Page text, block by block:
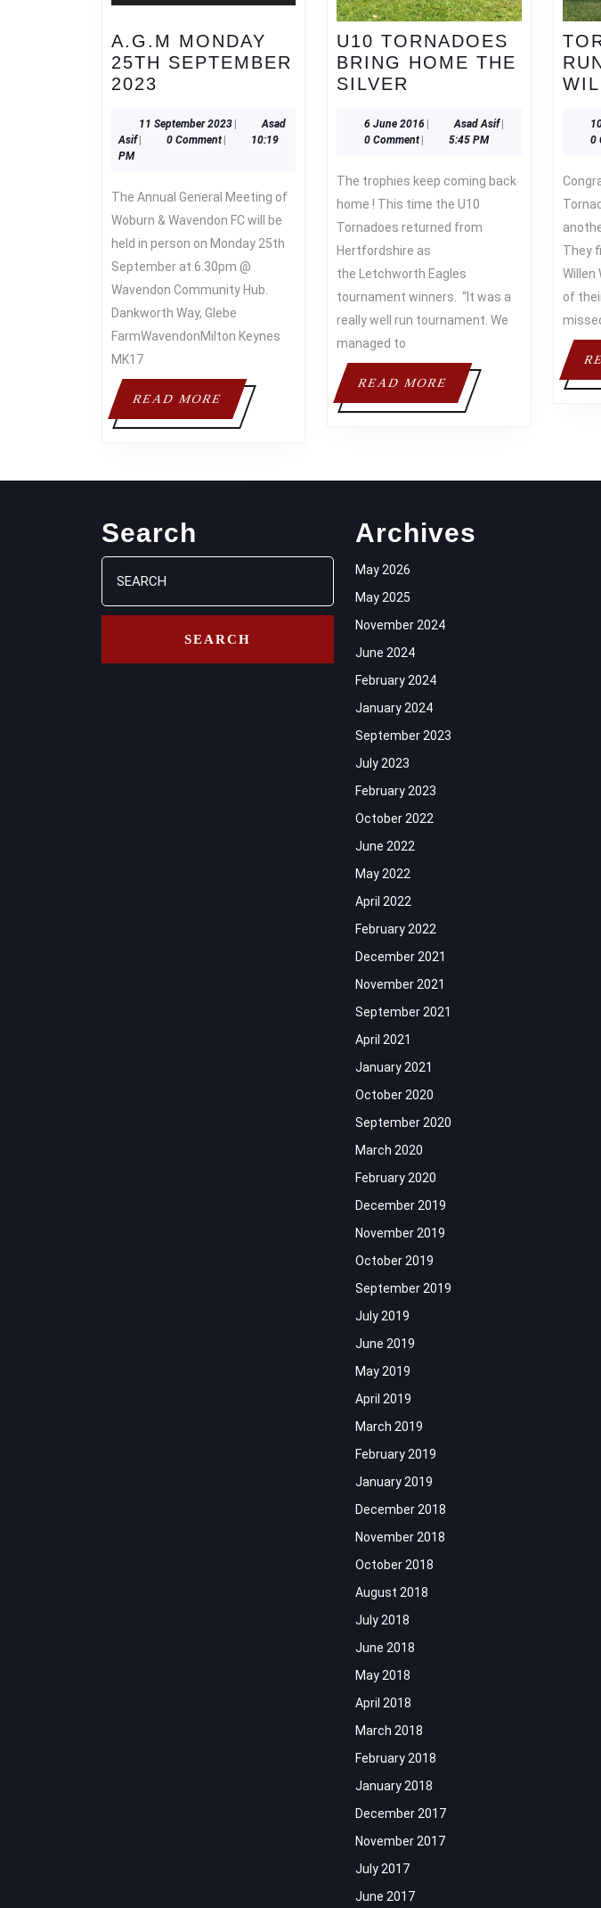
A.G.M MONDAY
25TH SEPTEMBER
2023
25TH
SEPTEMBER
11 September 202311
September
|
Asad
AsifAsad
| 0 Comment |
10:19
PM
The Annual General Meeting of
Woburn & Wavendon FC will be
held in person on Monday 25th
September at 6.30pm @
Wavendon Community Hub.
Dankworth Way, Glebe
FarmWavendonMilton Keynes
MK17
READ MOREREAD
MORE
U10 TORNADOES
BRING HOME THE
SILVER
BRING
HOME
SILVER
6 June 20166| Asad AsifAsad
|
0 Comment | 5:45 PM
The trophies keep coming back
home ! This time the U10
Tornadoes returned from
Hertfordshire as
the Letchworth Eagles
tournament winners. “It was a
really well run tournament. We
managed to
READ MOREREAD
MORE
0
Congratulations to our U14
They
Willen
of
Search
Search
for:
Archives
May 2026
May 2025
November 2024
June 2024
February 2024
January 2024
September 2023
July 2023
February 2023
October 2022
June 2022
May 2022
April 2022
February 2022
December 2021
November 2021
September 2021
April 2021
January 2021
October 2020
September 2020
March 2020
February 2020
December 2019
November 2019
October 2019
September 2019
July 2019
June 2019
May 2019
April 2019
March 2019
February 2019
January 2019
December 2018
November 2018
October 2018
August 2018
July 2018
June 2018
May 2018
April 2018
March 2018
February 2018
January 2018
December 2017
November 2017
July 2017
June 2017